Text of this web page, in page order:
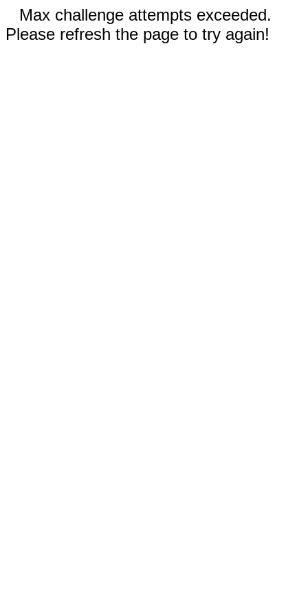
Max challenge attempts exceeded.
Please refresh the page to try again!